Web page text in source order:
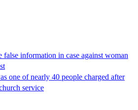
information in case against woman
one of nearly 40 people charged after
service